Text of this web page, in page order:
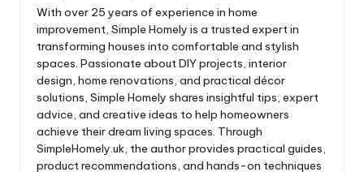
With over 25 years of experience in home
improvement, Simple Homely is a trusted expert in
transforming houses into comfortable and stylish
spaces. Passionate about DIY projects, interior
design, home renovations, and practical décor
solutions, Simple Homely shares insightful tips, expert
advice, and creative ideas to help homeowners
achieve their dream living spaces. Through
SimpleHomely.uk, the author provides practical guides,
product recommendations, and hands-on techniques